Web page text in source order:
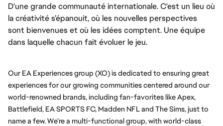
D'une grande communauté internationale. C'est un lieu où
la créativité s’épanouit, où les nouvelles perspectives
sont bienvenues et où les idées comptent. Une équipe
dans laquelle chacun fait évoluer le jeu.
Our EA Experiences group (XO) is dedicated to ensuring great
experiences for our growing communities centered around our
world-renowned brands, including fan-favorites like Apex,
Battlefield, EA SPORTS FC, Madden NFL and The Sims, just to
name a few. We’re a multi-functional group, with world-class